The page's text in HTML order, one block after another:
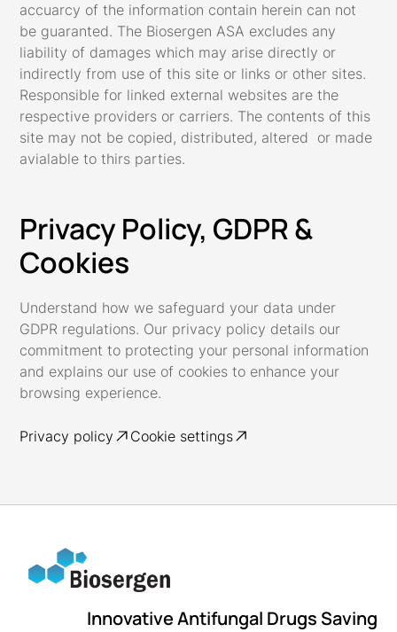
accuarcy of the information contain herein can not
be guaranted. The Biosergen ASA excludes any
liability of damages which may arise directly or
indirectly from use of this site or links or other sites.
Responsible for linked external websites are the
respective providers or carriers. The contents of this
site may not be copied, distributed, altered or made
avialable to thirs parties.
Privacy Policy, GDPR &
Cookies
Understand how we safeguard your data under
GDPR regulations. Our privacy policy details our
commitment to protecting your personal information
and explains our use of cookies to enhance your
browsing experience.
Privacy policy Cookie settings
Innovative Antifungal Drugs Saving